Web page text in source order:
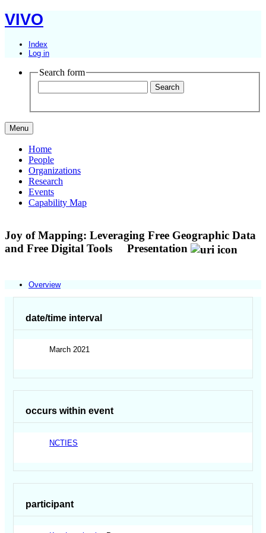
VIVO
Index
Log in
Search form
Menu
Home
People
Organizations
Research
Events
Capability Map
Joy of Mapping: Leveraging Free Geographic Data
and Free Digital Tools
Presentation
Overview
date/time interval
March 2021
occurs within event
NCTIES
participant